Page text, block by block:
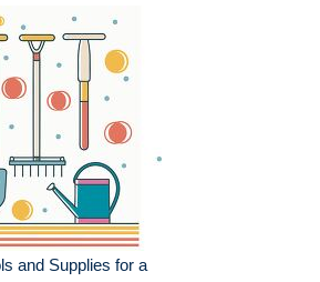
and Supplies for a